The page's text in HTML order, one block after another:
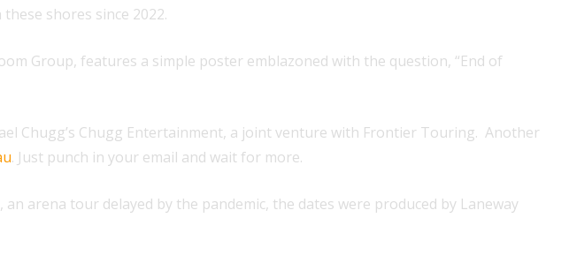
shores since 2022.
Group, features a simple poster emblazoned with the question, “End of
Chugg’s Chugg Entertainment, a joint venture with Frontier Touring. Another
. Just punch in your email and wait for more.
an arena tour delayed by the pandemic, the dates were produced by Laneway